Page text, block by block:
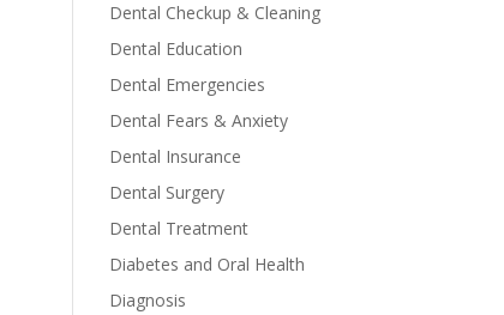
Dental Checkup & Cleaning
Dental Education
Dental Emergencies
Dental Fears & Anxiety
Dental Insurance
Dental Surgery
Dental Treatment
Diabetes and Oral Health
Diagnosis